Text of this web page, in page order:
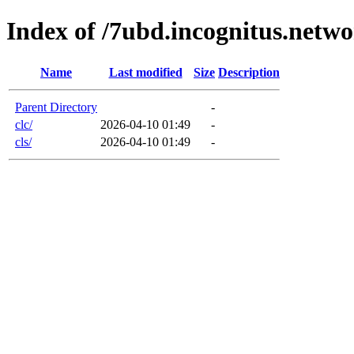
Index of /
Name Last modified Size Description
Parent Directory
-
clc/
2026-04-10 01:49
-
cls/
2026-04-10 01:49 -